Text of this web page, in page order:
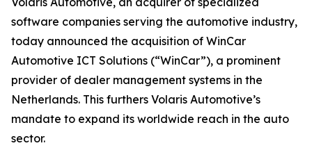
software companies serving the automotive industry,
today announced the acquisition of WinCar
Automotive ICT Solutions (“WinCar”), a prominent
provider of dealer management systems in the
Netherlands. This furthers Volaris Automotive’s
mandate to expand its worldwide reach in the auto
sector.